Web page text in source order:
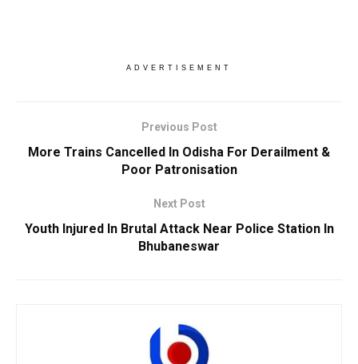
ADVERTISEMENT
Previous Post
More Trains Cancelled In Odisha For Derailment &
Poor Patronisation
Next Post
Youth Injured In Brutal Attack Near Police Station In
Bhubaneswar